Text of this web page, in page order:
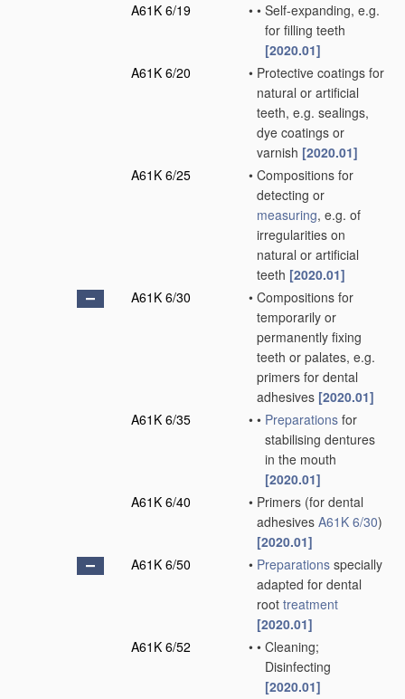
A61K 6/19 • • Self-expanding, e.g.
for filling teeth
[2020.01]
A61K 6/20
• Protective coatings for
natural or artificial
teeth, e.g. sealings,
dye coatings or
varnish [2020.01]
A61K 6/25
• Compositions for
detecting or
measuring, e.g. of
irregularities on
natural or artificial
teeth [2020.01]
A61K 6/30
• Compositions for
temporarily or
permanently fixing
teeth or palates, e.g.
primers for dental
adhesives [2020.01]
A61K 6/35
• • Preparations for
stabilising dentures
in the mouth
[2020.01]
A61K 6/40
• Primers (for dental
adhesives A61K 6/30)
[2020.01]
A61K 6/50
• Preparations specially
adapted for dental
root treatment
[2020.01]
A61K 6/52
• • Cleaning;
Disinfecting
[2020.01]